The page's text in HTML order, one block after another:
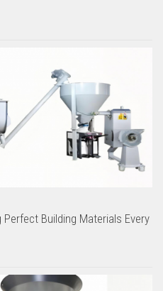
Building Materials Every